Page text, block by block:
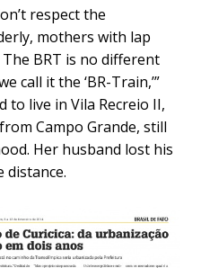
respect the
mothers with lap
BRT is no different
call it the ‘BR-Train,’”
to live in Vila Recreio II,
Campo Grande, still
Her husband lost his
distance.